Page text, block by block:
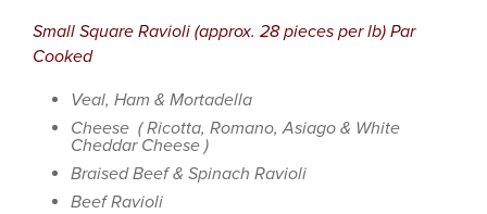
Small Square Ravioli (approx. 28 pieces per lb) Par
Cooked
Veal, Ham & Mortadella
Cheese ( Ricotta, Romano, Asiago & White
Cheddar Cheese )
Braised Beef & Spinach Ravioli
Beef Ravioli